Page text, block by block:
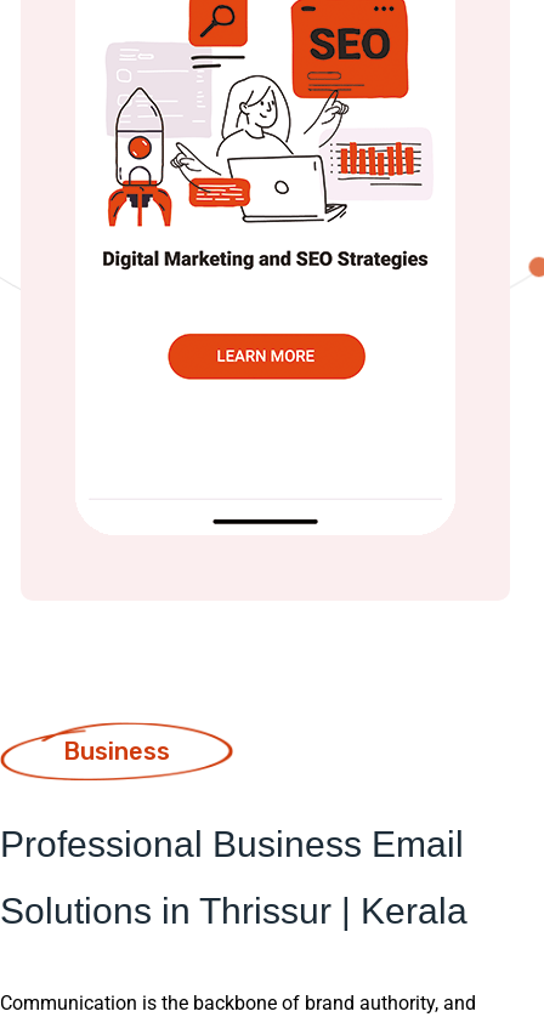
Business
Professional Business Email
Solutions in Thrissur | Kerala
Communication is the backbone of brand authority, and